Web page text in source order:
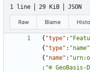
1 line 29 KiB JSON
Raw Blame
{ "type" :
{ "type" : "name"
{ "name" :
: "© GeoBasis-